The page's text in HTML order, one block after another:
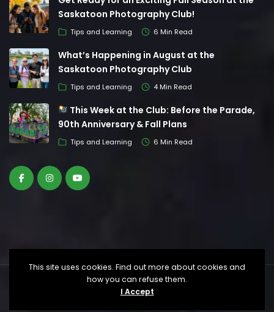
Saskatoon Photography Club!
Tips and Learning 6 Min Read
What’s Happening in August at the
Saskatoon Photography Club
Tips and Learning 4 Min Read
This Week at the Club: Before the Parade,
90th Anniversary & Fall Plans
Tips and Learning 6 Min Read
© Saskatoon Photography Club. All Rights
This site uses cookies. Find out more about cookies and
how you can refuse them.
I Accept